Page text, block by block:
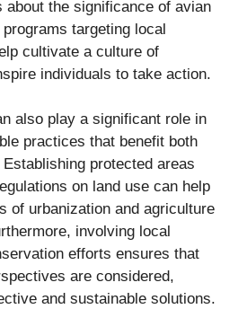
about the significance of avian
targeting local
cultivate a culture of
individuals to take action.
also play a significant role in
practices that benefit both
protected areas
on land use can help
of urbanization and agriculture
involving local
efforts ensures that
are considered,
and sustainable solutions.